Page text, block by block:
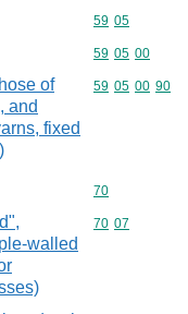
Commodity
59 05
Commodity
59 05 00
of
and
fixed
Commodity
59 05 00 90
Commodity
70
walled
Commodity
70 07